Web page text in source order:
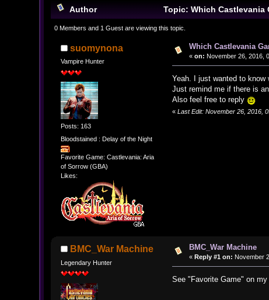
Author Topic: Which Castlevania
0 Members and 1 Guest are viewing this topic.
suomynona
Vampire Hunter
Posts: 163
Bloodstained : Delay of the Night
Favorite Game: Castlevania: Aria
of Sorrow (GBA)
Likes:
Which Castlevania
« on: November 26, 2016,
Yeah. I just wanted to know
Just remind me if there is
Also feel free to reply
«Last Edit: November 26, 2016,
BMC_War Machine
Legendary Hunter
BMC_War Machine
« Reply #1 on: November
See "Favorite Game" on my